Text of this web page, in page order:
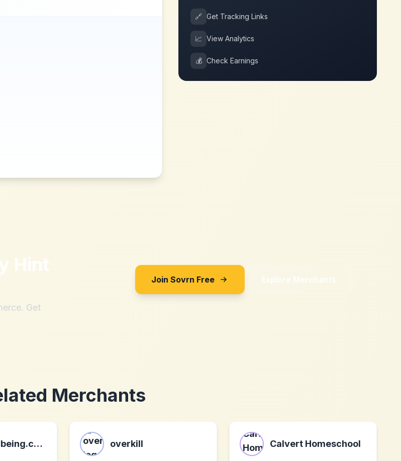
🔗 Get Tracking Links
📈 View Analytics
💰 Check Earnings
Hint
Get
Join Sovrn Free Explore Merchants
Merchants
naturalwellbeing.com overkill Calvert Homeschool